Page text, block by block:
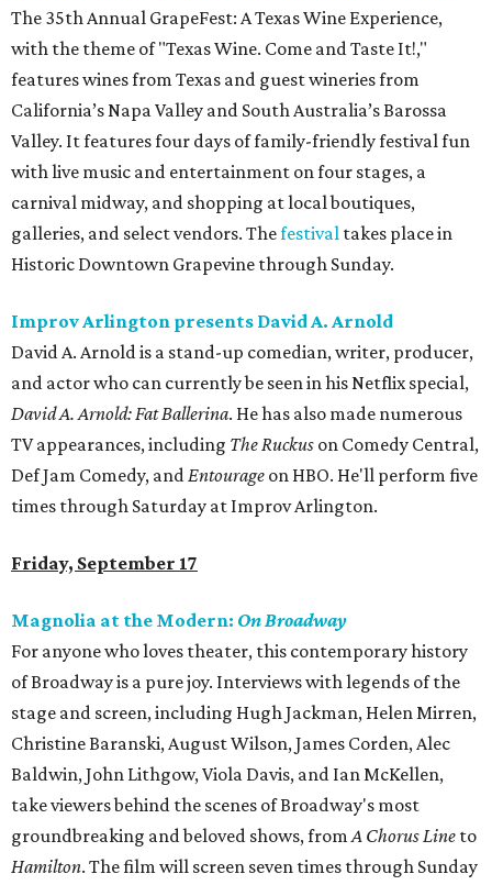
The 35th Annual GrapeFest: A Texas Wine Experience,
with the theme of "Texas Wine. Come and Taste It!,"
features wines from Texas and guest wineries from
California’s Napa Valley and South Australia’s Barossa
Valley. It features four days of family-friendly festival fun
with live music and entertainment on four stages, a
carnival midway, and shopping at local boutiques,
galleries, and select vendors. Thefestival takes place in
Historic Downtown Grapevine through Sunday.
Improv Arlington presents David A. Arnold
David A. Arnold is a stand-up comedian, writer, producer,
and actor who can currently be seen in his Netflix special,
David A. Arnold: Fat Ballerina. He has also made numerous
TV appearances, including The Ruckus on Comedy Central,
Def Jam Comedy, andEntourage on HBO. He'll perform five
times through Saturday at Improv Arlington.
Friday, September 17
Magnolia at the Modern: On Broadway
For anyone who loves theater, this contemporary history
of Broadway is a pure joy. Interviews with legends of the
stage and screen, including Hugh Jackman, Helen Mirren,
Christine Baranski, August Wilson, James Corden, Alec
Baldwin, John Lithgow, Viola Davis, and Ian McKellen,
take viewers behind the scenes of Broadway's most
groundbreaking and beloved shows, fromA Chorus Line to
Hamilton. The film will screen seven times through Sunday